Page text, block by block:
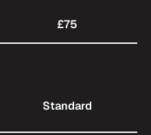
£75
Standard